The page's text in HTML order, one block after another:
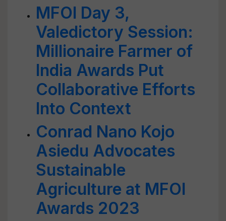
MFOI Day 3,
Valedictory Session:
Millionaire Farmer of
India Awards Put
Collaborative Efforts
Into Context
Conrad Nano Kojo
Asiedu Advocates
Sustainable
Agriculture at MFOI
Awards 2023